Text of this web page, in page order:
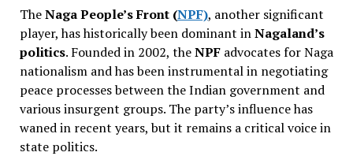
TheNaga People’s Front (NPF), another significant
player, has historically been dominant inNagaland’s
politics. Founded in 2002, theNPFadvocates for Naga
nationalism and has been instrumental in negotiating
peace processes between the Indian government and
various insurgent groups. The party’s influence has
waned in recent years, but it remains a critical voice in
state politics.